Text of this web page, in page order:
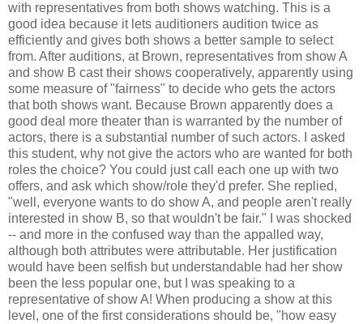
with representatives from both shows watching. This is a
good idea because it lets auditioners audition twice as
efficiently and gives both shows a better sample to select
from. After auditions, at Brown, representatives from show A
and show B cast their shows cooperatively, apparently using
some measure of "fairness" to decide who gets the actors
that both shows want. Because Brown apparently does a
good deal more theater than is warranted by the number of
actors, there is a substantial number of such actors. I asked
this student, why not give the actors who are wanted for both
roles the choice? You could just call each one up with two
offers, and ask which show/role they'd prefer. She replied,
"well, everyone wants to do show A, and people aren't really
interested in show B, so that wouldn't be fair." I was shocked
-- and more in the confused way than the appalled way,
although both attributes were attributable. Her justification
would have been selfish but understandable had her show
been the less popular one, but I was speaking to a
representative of show A! When producing a show at this
level, one of the first considerations should be, "how easy